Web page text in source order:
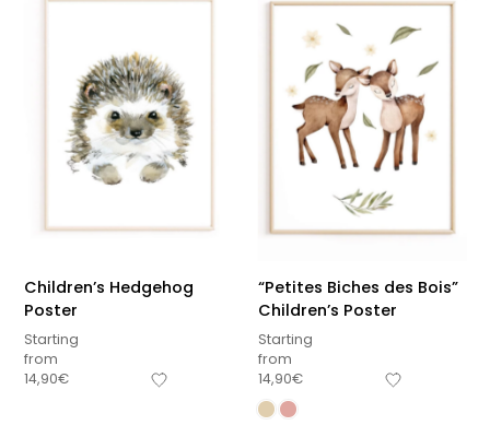
Children’s Hedgehog
Poster
Starting
from
14,90€
“Petites Biches des Bois”
Children’s Poster
Starting
from
14,90€